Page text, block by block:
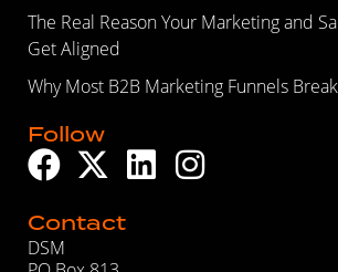
The Real Reason Your Marketing and
Get Aligned
Why Most B2B Marketing Funnels
Follow
Contact
DSM